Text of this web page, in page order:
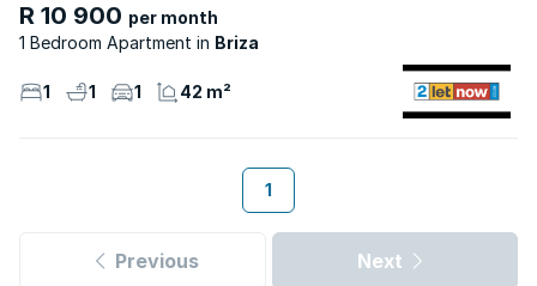
R 10 900 per month
1 Bedroom Apartment
Briza
1 1 1 42 m²
1
Previous Next